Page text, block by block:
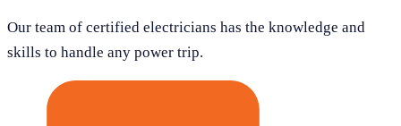
Our team of certified electricians has the knowledge and
skills to handle any power trip.